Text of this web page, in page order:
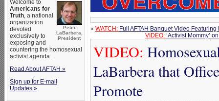
Peter
LaBarbera,
President
Welcome to
Americans for
Truth, a national
organization
devoted
exclusively to
exposing and
countering the homosexual
activist agenda.
Read About AFTAH »
Sign up for E-mail
Updates »
« WATCH: Full AFTAH Banquet Video
VIDEO: ‘Activist Mommy’
VIDEO:
LaBarbera that
Promote